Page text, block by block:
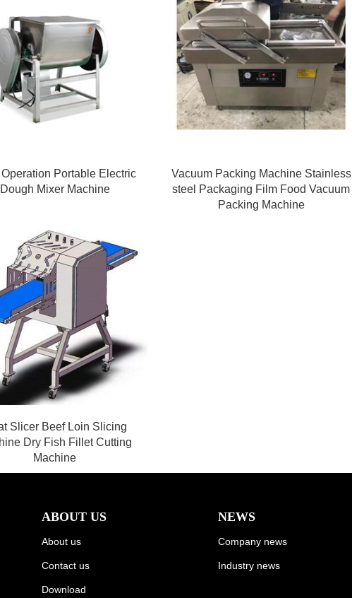
Portable Electric
Dough Mixer Machine
Vacuum Packing Machine Stainless
steel Packaging Film Food Vacuum
Packing Machine
Slicer Beef Loin Slicing
Dry Fish Fillet Cutting
Machine
ABOUT US
About us
Contact us
Download
NEWS
Company news
Industry news